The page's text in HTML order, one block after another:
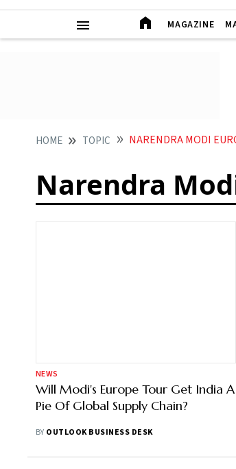
MAGAZINE
HOME TOPIC NARENDRA MODI
Narendra
NEWS
Will Modi's Europe Tour Get India A
Pie Of Global Supply Chain?
BY OUTLOOK BUSINESS DESK